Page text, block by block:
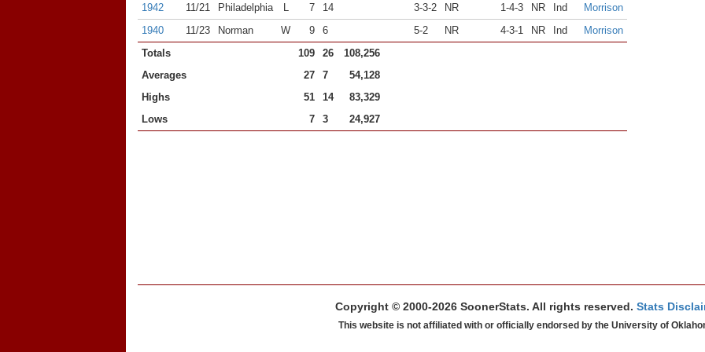
1942
11/21 Philadelphia L 7 14 3-3-2 NR 1-4-3 NR Ind
Morrison
1940
11/23 Norman W 9 6 5-2 NR 4-3-1 NR Ind
Morrison
Totals
109 26
108,256
Averages
27 7
54,128
Highs
51 14
83,329
Lows
7 3 24,927
Copyright © 2000-2026 SoonerStats. All rights reserved. Stats
This website is not affiliated with or officially endorsed by the University of